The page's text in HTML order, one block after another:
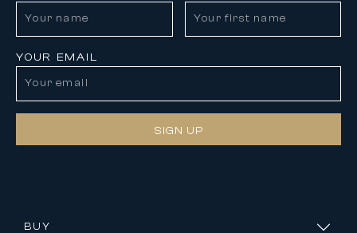
YOUR EMAIL
SIGN UP
BUY